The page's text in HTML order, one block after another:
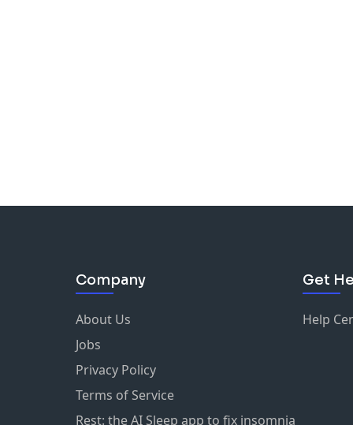
Company
About Us
Jobs
Privacy Policy
Terms of Service
Rest: the AI Sleep app to fix insomnia
Get
Help